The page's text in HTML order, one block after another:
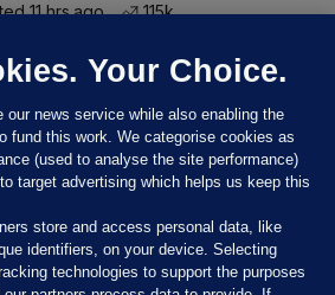
11 hrs ago
115k
Your Choice.
our news service while also enabling the
fund this work. We categorise cookies as
(used to analyse the site performance)
target advertising which helps us keep this
store and access personal data, like
identifiers, on your device. Selecting
technologies to support the purposes